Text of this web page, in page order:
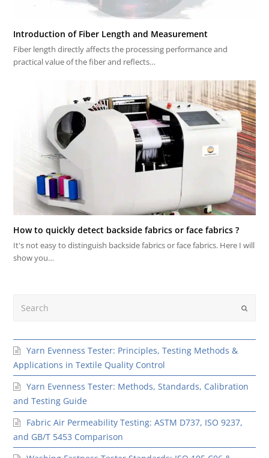
Introduction of Fiber Length and Measurement
Fiber length directly affects the processing performance and
practical value of the fiber and reflects…
How to quickly detect backside fabrics or face fabrics ?
It's not easy to distinguish backside fabrics or face fabrics. Here I will
show you…
Submit
Yarn Evenness Tester: Principles, Testing Methods &
Applications in Textile Quality Control
Yarn Evenness Tester: Methods, Standards, Calibration
and Testing Guide
Fabric Air Permeability Testing: ASTM D737, ISO 9237,
and GB/T 5453 Comparison